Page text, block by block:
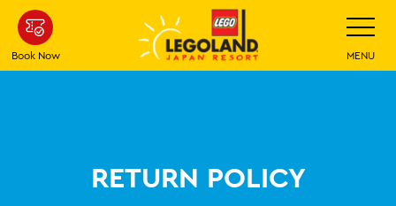
Skip
Main
Content
Book Now
Toggle
MENU
RETURN POLICY